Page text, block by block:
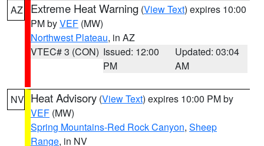
AZ Extreme Heat Warning (View Text) expires 10:00
PM byVEF (MW)
Northwest Plateau, in AZ
VTEC# 3 (CON) Issued: 12:00
PM
Updated: 03:04
AM
NV Heat Advisory (View Text) expires 10:00 PM by
VEF (MW)
Spring Mountains-Red Rock Canyon, Sheep
Range, in NV